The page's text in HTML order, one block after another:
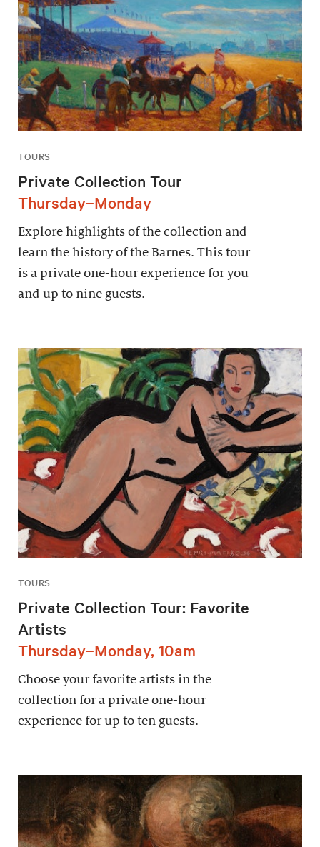
TOURS
Private Collection Tour
Thursday–Monday
Explore highlights of the collection and
learn the history of the Barnes. This tour
is a private one-hour experience for you
and up to nine guests.
TOURS
Private Collection Tour: Favorite
Artists
Thursday–Monday, 10am
Choose your favorite artists in the
collection for a private one-hour
experience for up to ten guests.